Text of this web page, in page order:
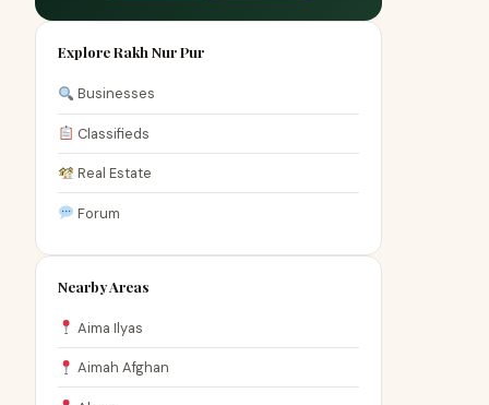
Explore Rakh Nur Pur
Businesses
Classifieds
Real Estate
Forum
Nearby Areas
Aima Ilyas
Aimah Afghan